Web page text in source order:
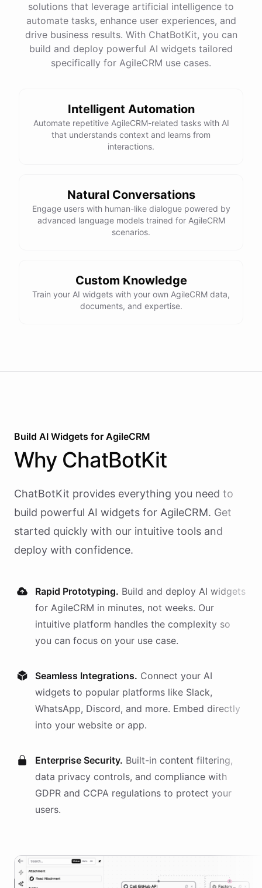
solutions that leverage artificial intelligence to
automate tasks, enhance user experiences, and
drive business results. With ChatBotKit, you can
build and deploy powerful AI widgets tailored
specifically for AgileCRM use cases.
Intelligent Automation
Automate repetitive AgileCRM-related tasks with AI
that understands context and learns from
interactions.
Natural Conversations
Engage users with human-like dialogue powered by
advanced language models trained for AgileCRM
scenarios.
Custom Knowledge
Train your AI widgets with your own AgileCRM data,
documents, and expertise.
Build AI Widgets for AgileCRM
Why ChatBotKit
ChatBotKit provides everything you need to
build powerful AI widgets for AgileCRM. Get
started quickly with our intuitive tools and
deploy with confidence.
Rapid Prototyping. Build and deploy AI widgets
for AgileCRM in minutes, not weeks. Our
intuitive platform handles the complexity so
you can focus on your use case.
Seamless Integrations. Connect your AI
widgets to popular platforms like Slack,
WhatsApp, Discord, and more. Embed directly
into your website or app.
Enterprise Security. Built-in content filtering,
data privacy controls, and compliance with
GDPR and CCPA regulations to protect your
users.